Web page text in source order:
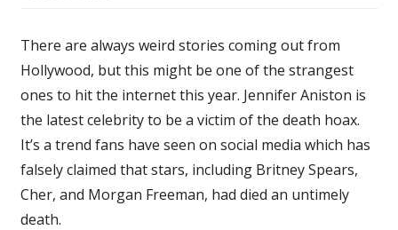
Was
Just
the
Victim
of
Disturbing
Online
There are always weird stories coming out from
Hollywood, but this might be one of the strangest
ones to hit the internet this year. Jennifer Aniston is
the latest celebrity to be a victim of the death hoax.
It’s a trend fans have seen on social media which has
falsely claimed that stars, including Britney Spears,
Cher, and Morgan Freeman, had died an untimely
death.